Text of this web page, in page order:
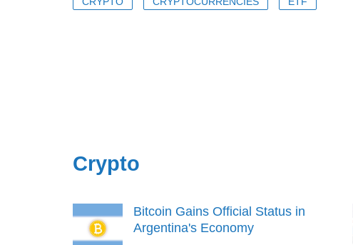
Crypto
Bitcoin Gains Official Status in
Argentina's Economy